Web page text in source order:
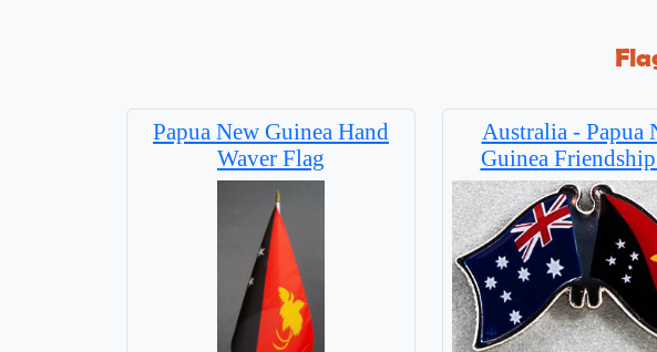
Papua New Guinea Hand
Waver Flag
Australia - Papua
Guinea